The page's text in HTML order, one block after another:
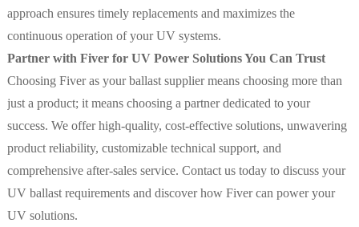
approach ensures timely replacements and maximizes the
continuous operation of your UV systems.
Partner with Fiver for UV Power Solutions You Can Trust
Choosing Fiver as your ballast supplier means choosing more than
just a product; it means choosing a partner dedicated to your
success. We offer high-quality, cost-effective solutions, unwavering
product reliability, customizable technical support, and
comprehensive after-sales service. Contact us today to discuss your
UV ballast requirements and discover how Fiver can power your
UV solutions.